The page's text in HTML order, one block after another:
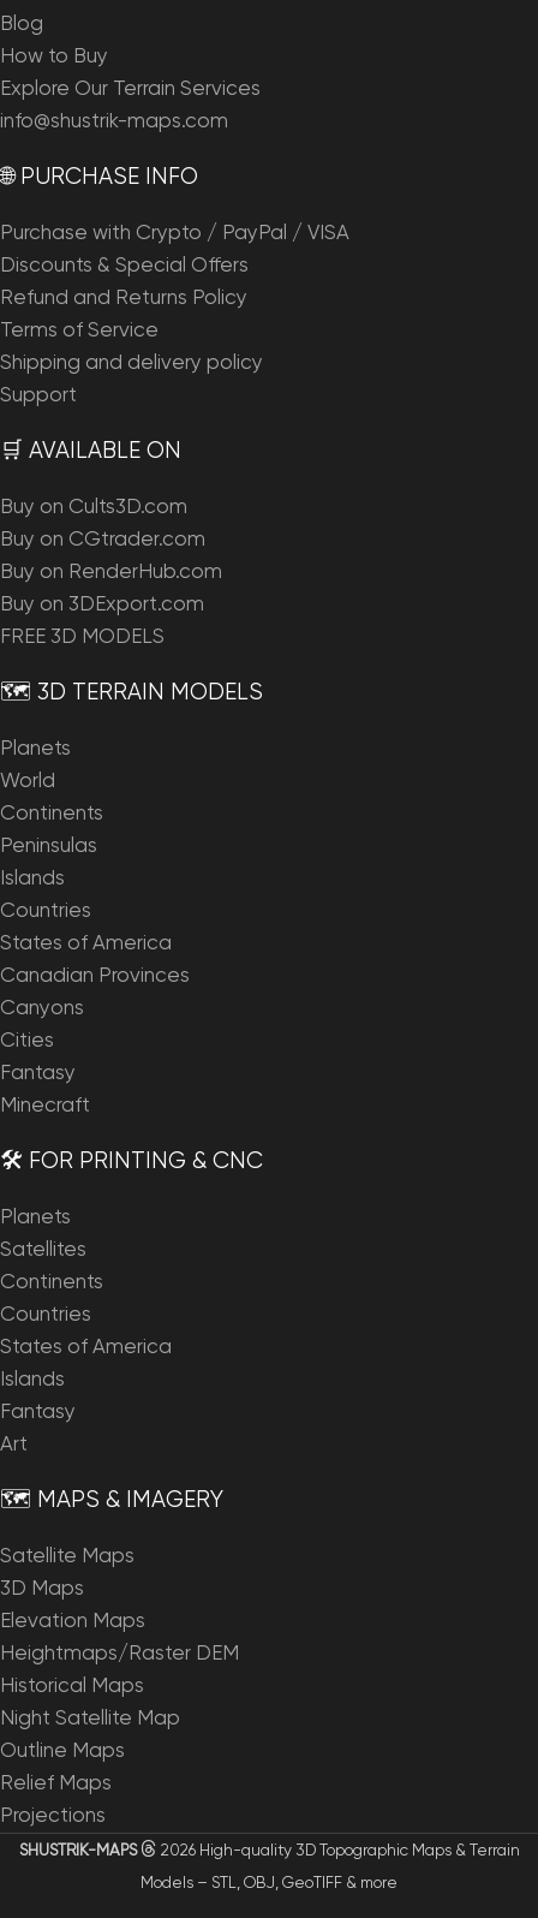
Blog
How to Buy
Explore Our Terrain Services
info@shustrik-maps.com
🌐 PURCHASE INFO
Purchase with Crypto / PayPal / VISA
Discounts & Special Offers
Refund and Returns Policy
Terms of Service
Shipping and delivery policy
Support
🛒 AVAILABLE ON
Buy on Cults3D.com
Buy on CGtrader.com
Buy on RenderHub.com
Buy on 3DExport.com
FREE 3D MODELS
🗺️ 3D TERRAIN MODELS
Planets
World
Continents
Peninsulas
Islands
Countries
States of America
Canadian Provinces
Canyons
Cities
Fantasy
Minecraft
🛠️ FOR PRINTING & CNC
Planets
Satellites
Continents
Countries
States of America
Islands
Fantasy
Art
🗺️ MAPS & IMAGERY
Satellite Maps
3D Maps
Elevation Maps
Heightmaps/Raster DEM
Historical Maps
Night Satellite Map
Outline Maps
Relief Maps
Projections
SHUSTRIK-MAPS
2026 High-quality 3D Topographic Maps & Terrain
Models – STL, OBJ, GeoTIFF & more